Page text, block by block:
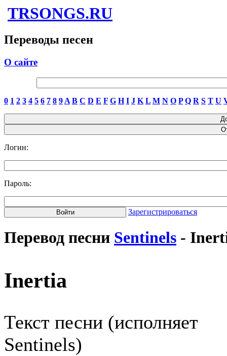
TRSONGS.RU
Переводы песен
О сайте
0 1 2 3 4 5 6 7 8 9 A B C D E F G H I J K L M N O P Q R S T U
Логин:
Пароль:
Зарегистрироваться
Перевод песни Sentinels -
Inertia
Текст песни (исполняет
Sentinels)